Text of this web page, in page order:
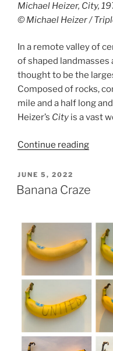
Michael Heizer, City,
© Michael Heizer /
In a remote valley of
of shaped
thought to be the
Composed of rocks,
mile and a half long
Heizer’s City is a vast
Continue reading“City”
POSTED
ON
JUNE 5, 2022
Banana Craze